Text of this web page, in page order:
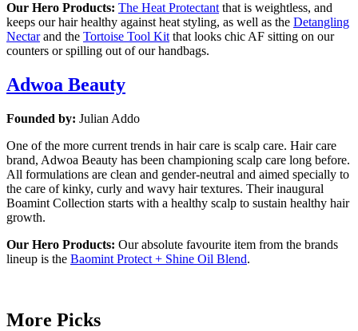
Our Hero Products: The Heat Protectant that is weightless, and
keeps our hair healthy against heat styling, as well as the Detangling
Nectarand the Tortoise Tool Kit that looks chic AF sitting on our
counters or spilling out of our handbags.
Adwoa Beauty
Founded by: Julian Addo
One of the more current trends in hair care is scalp care. Hair care
brand, Adwoa Beauty has been championing scalp care long before.
All formulations are clean and gender-neutral and aimed specially to
the care of kinky, curly and wavy hair textures. Their inaugural
Boamint Collection starts with a healthy scalp to sustain healthy hair
growth.
Our Hero Products: Our absolute favourite item from the brands
lineup is the Baomint Protect + Shine Oil Blend.
More Picks